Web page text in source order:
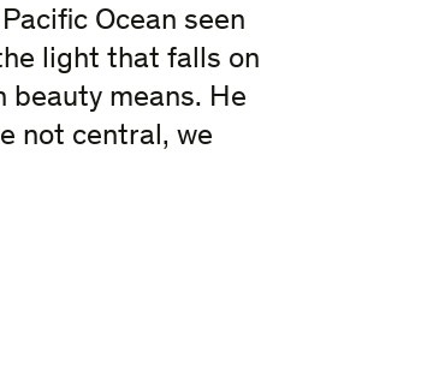
Ocean seen
light that falls on
beauty means. He
not central, we